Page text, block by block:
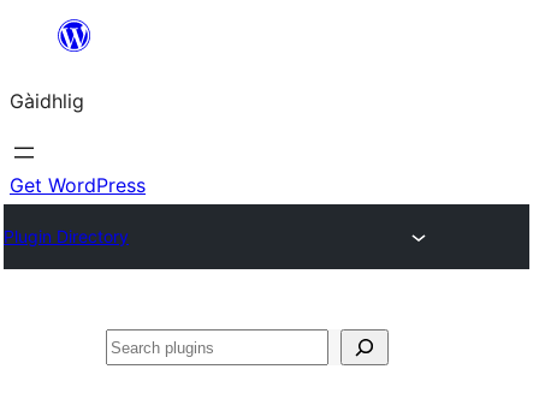
content
Gàidhlig
Get WordPress
Plugin Directory
Lorg